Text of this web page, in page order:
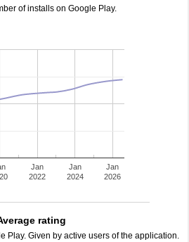
of installs on Google Play.
Jan
2022
Jan
2024
Jan
2026
rating
Play. Given by active users of the application.